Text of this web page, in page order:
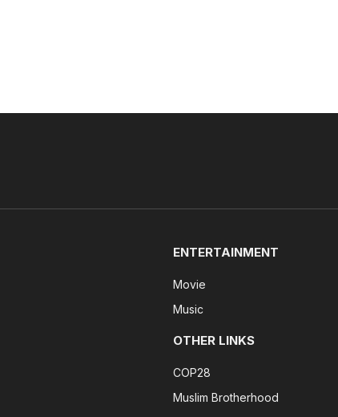
ENTERTAINMENT
Movie
Music
OTHER LINKS
COP28
Muslim Brotherhood